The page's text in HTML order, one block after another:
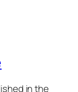
in the